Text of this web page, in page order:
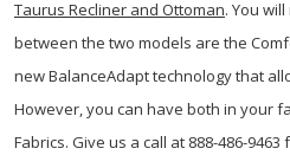
Taurus Recliner and Ottoman. You
between the two models are the
new BalanceAdapt technology that
However, you can have both in your
Fabrics. Give us a call at 888-486-